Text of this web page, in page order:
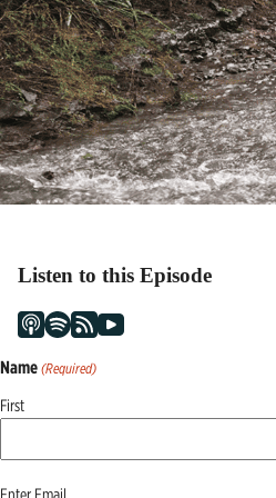
Listen to this Episode
Name (Required)
First
Email